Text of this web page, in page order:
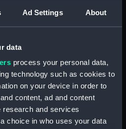
Ad Settings About
data
process your personal data,
technology such as cookies to
on your device in order to
content, ad and content
research and services
choice in who uses your data
Tamar (1863) (technical
Tamar (1863) (technical
drawing) (NPD1067)
Tamar (1863) (technical
drawing) (NPD1068)
Tamar (1863) (technical